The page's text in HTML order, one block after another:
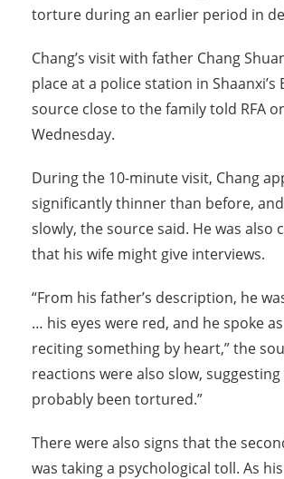
torture during an earlier period in
Chang’s visit with father Chang
place at a police station in Shaanxi’s
source close to the family told RFA
Wednesday.
During the 10-minute visit, Chang
significantly thinner than before,
slowly, the source said. He was also
that his wife might give interviews.
“From his father’s description, he
… his eyes were red, and he spoke
reciting something by heart,” the
reactions were also slow,
probably been tortured.”
There were also signs that the
was taking a psychological toll. As